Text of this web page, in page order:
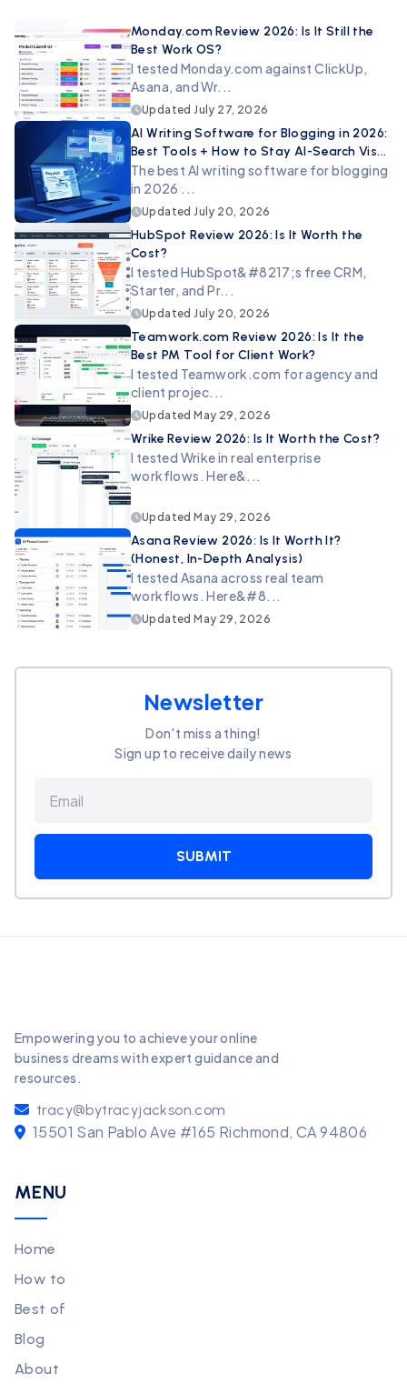
Monday.com Review 2026: Is It Still the
Best Work OS?
I tested Monday.com against ClickUp,
Asana, and Wr...
UpdatedJuly 27, 2026
AI Writing Software for Blogging in 2026:
Best Tools + How to Stay AI-Search Vis...
The best AI writing software for blogging
in 2026 ...
UpdatedJuly 20, 2026
HubSpot Review 2026: Is It Worth the
Cost?
I tested HubSpot&#8217;s free CRM,
Starter, and Pr...
UpdatedJuly 20, 2026
Teamwork.com Review 2026: Is It the
Best PM Tool for Client Work?
I tested Teamwork.com for agency and
client projec...
UpdatedMay 29, 2026
Wrike Review 2026: Is It Worth the Cost?
I tested Wrike in real enterprise
workflows. Here&...
UpdatedMay 29, 2026
Asana Review 2026: Is It Worth It?
(Honest, In-Depth Analysis)
I tested Asana across real team
workflows. Here&#8...
UpdatedMay 29, 2026
Newsletter
Don't miss a thing!
Sign up to receive daily news
SUBMIT
Empowering you to achieve your online
business dreams with expert guidance and
resources.
tracy@bytracyjackson.com
15501 San Pablo Ave #165 Richmond, CA 94806
MENU
Home
How to
Best of
Blog
About